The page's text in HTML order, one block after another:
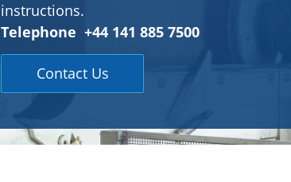
instructions.
Telephone +44 141 885 7500
Contact Us